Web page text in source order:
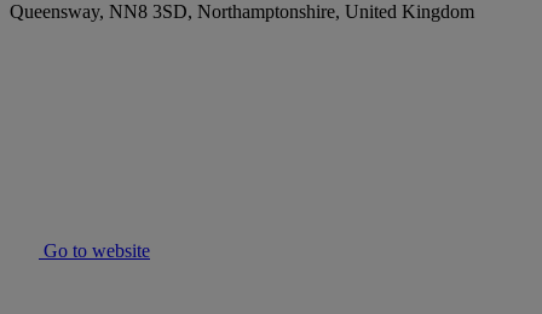
Queensway, NN8 3SD, Northamptonshire, United Kingdom
Go to website